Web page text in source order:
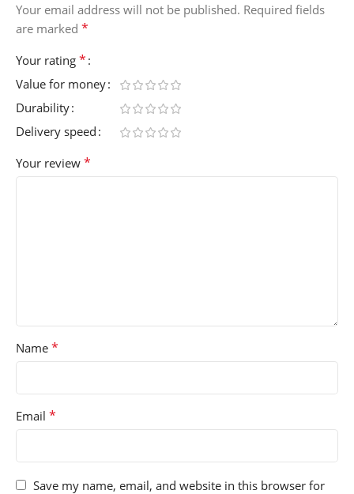
Your email address will not be published. Required fields
are marked *
Your rating *
Value for money
Durability
Delivery speed
Your review *
Name *
Email *
Save my name, email, and website in this browser for